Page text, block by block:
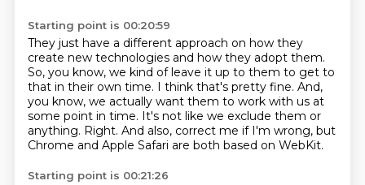
Starting point is 00:20:59
They just have a different approach on how they
create new technologies and how they adopt them.
So, you know, we kind of leave it up to them to get to
that in their own time. I think that's pretty fine. And,
you know, we actually want them to work with us at
some point in time. It's not like we exclude them or
anything. Right. And also, correct me if I'm wrong, but
Chrome and Apple Safari are both based on WebKit.
Starting point is 00:21:26